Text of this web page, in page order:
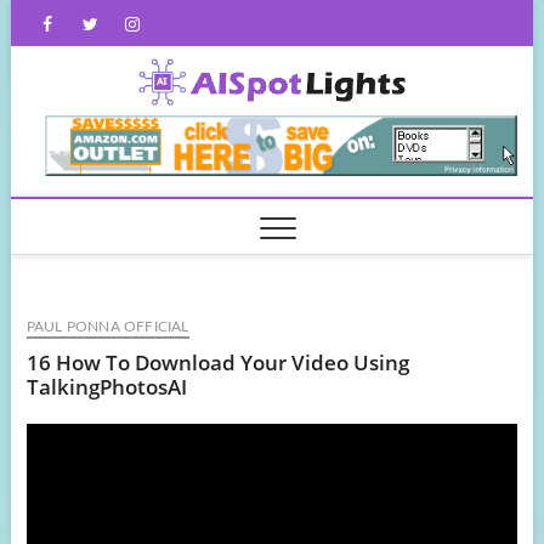
FacebookTwitterInstagram
PAUL PONNA OFFICIAL
16 How To Download Your Video Using
TalkingPhotosAI